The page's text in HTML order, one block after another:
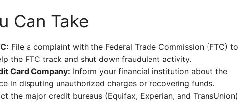
Can Take
File a complaint with the Federal Trade Commission (FTC) to
the FTC track and shut down fraudulent activity.
Card Company: Inform your financial institution about the
in disputing unauthorized charges or recovering funds.
the major credit bureaus (Equifax, Experian, and TransUnion)